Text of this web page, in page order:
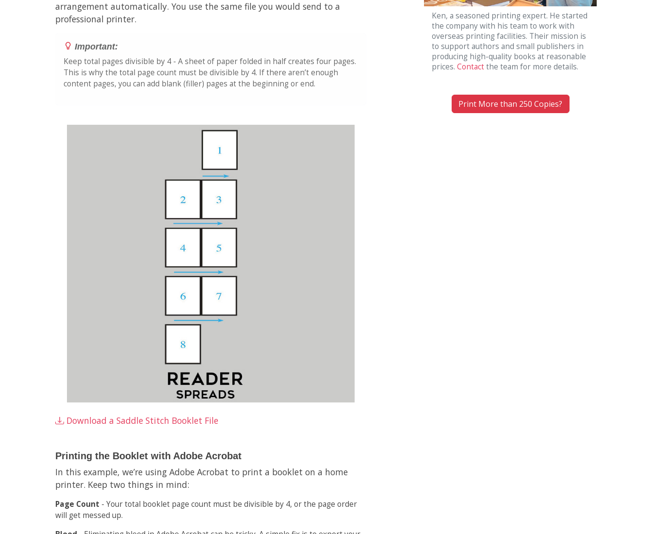
arrangement automatically. You use the same file you would send to a
professional printer.
Important:
Keep total pages divisible by 4 - A sheet of paper folded in half creates four pages.
This is why the total page count must be divisible by 4. If there aren’t enough
content pages, you can add blank (filler) pages at the beginning or end.
Download a Saddle Stitch Booklet File
Printing the Booklet with Adobe Acrobat
In this example, we’re using Adobe Acrobat to print a booklet on a home
printer. Keep two things in mind:
Page Count - Your total booklet page count must be divisible by 4, or the page order
will get messed up.
Ken, a seasoned printing expert. He started
the company with his team to work with
overseas printing facilities. Their mission is
to support authors and small publishers in
producing high-quality books at reasonable
prices. Contactthe team for more details.
Print More than 250 Copies?